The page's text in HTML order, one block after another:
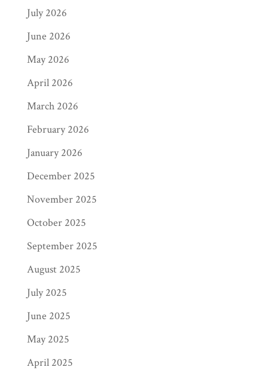
July 2026
June 2026
May 2026
April 2026
March 2026
February 2026
January 2026
December 2025
November 2025
October 2025
September 2025
August 2025
July 2025
June 2025
May 2025
April 2025